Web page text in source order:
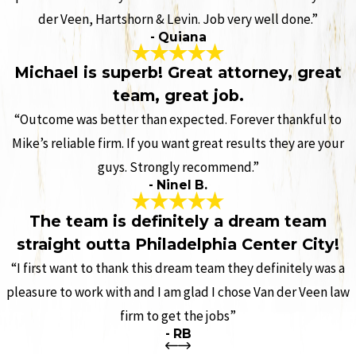
der Veen, Hartshorn & Levin. Job very well done.”
- Quiana
Michael is superb! Great attorney, great
team, great job.
“Outcome was better than expected. Forever thankful to
Mike’s reliable firm. If you want great results they are your
guys. Strongly recommend.”
- Ninel B.
The team is definitely a dream team
straight outta Philadelphia Center City!
“I first want to thank this dream team they definitely was a
pleasure to work with and I am glad I chose Van der Veen law
firm to get the jobs”
- RB